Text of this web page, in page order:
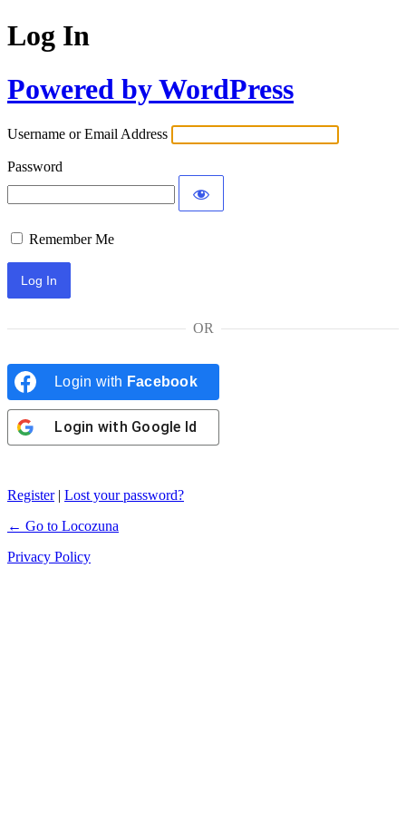
Log In
Powered by WordPress
Username or Email Address
Password
Remember Me
OR
Login with Facebook
Login with Google Id
Register| Lost your password?
← Go to Locozuna
Privacy Policy